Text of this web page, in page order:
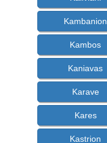
Kambanion
Kambos
Kaniavas
Karave
Kares
Kastrion